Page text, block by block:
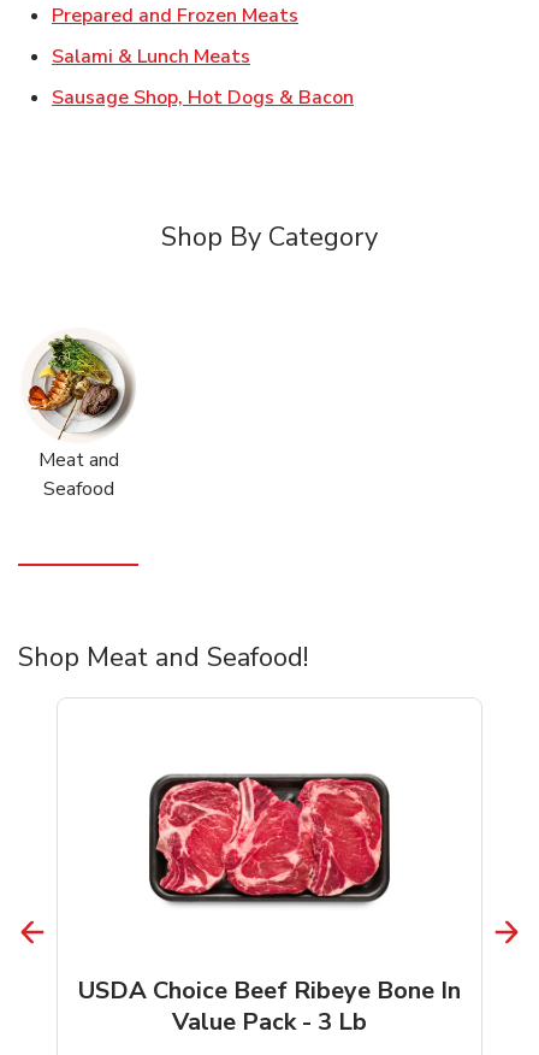
Prepared and Frozen Meats
Salami & Lunch Meats
Sausage Shop, Hot Dogs & Bacon
Shop By Category
Meat and
Seafood
Shop Meat and Seafood!
USDA Choice Beef Ribeye Bone In
Value Pack - 3 Lb